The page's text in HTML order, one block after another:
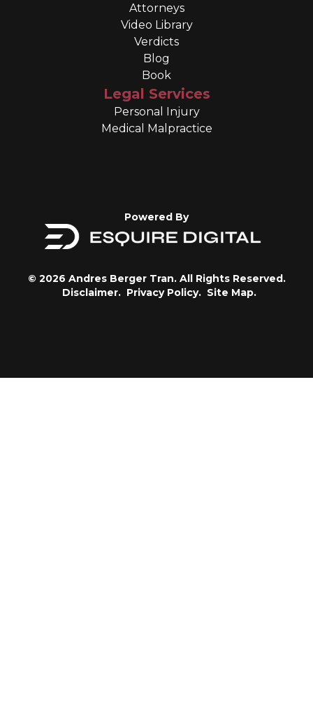
Attorneys
Video Library
Verdicts
Blog
Book
Legal Services
Personal Injury
Medical Malpractice
Powered By
© 2026 Andres Berger Tran. All Rights Reserved.
Disclaimer. Privacy Policy. Site Map.